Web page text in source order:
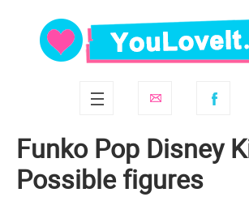
Funko Pop Disney
Possible figures